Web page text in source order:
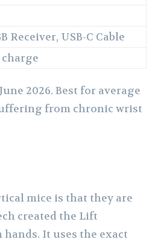
Receiver, USB-C Cable
2026. Best for average
from chronic wrist
mice is that they are
created the Lift
It uses the exact